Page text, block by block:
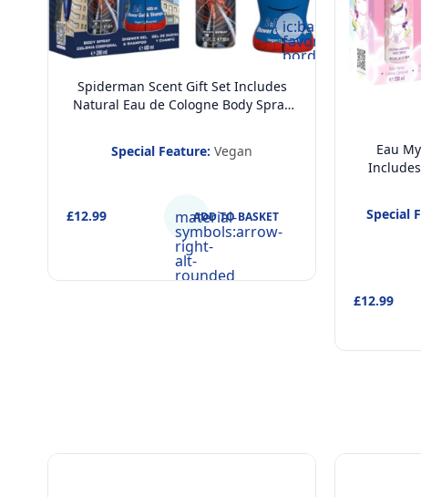
ic:baseline-
favorite-
border
Spiderman Scent Gift Set Includes
Natural Eau de Cologne Body Spray
Shampoo (400ml), Dermatologically
Special Feature: Vegan
£12.99 material-
symbols:arrow-
right-
alt-
rounded
ADD TO BASKET
Eau
FSC
Special
£12.99